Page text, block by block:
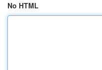
No HTML